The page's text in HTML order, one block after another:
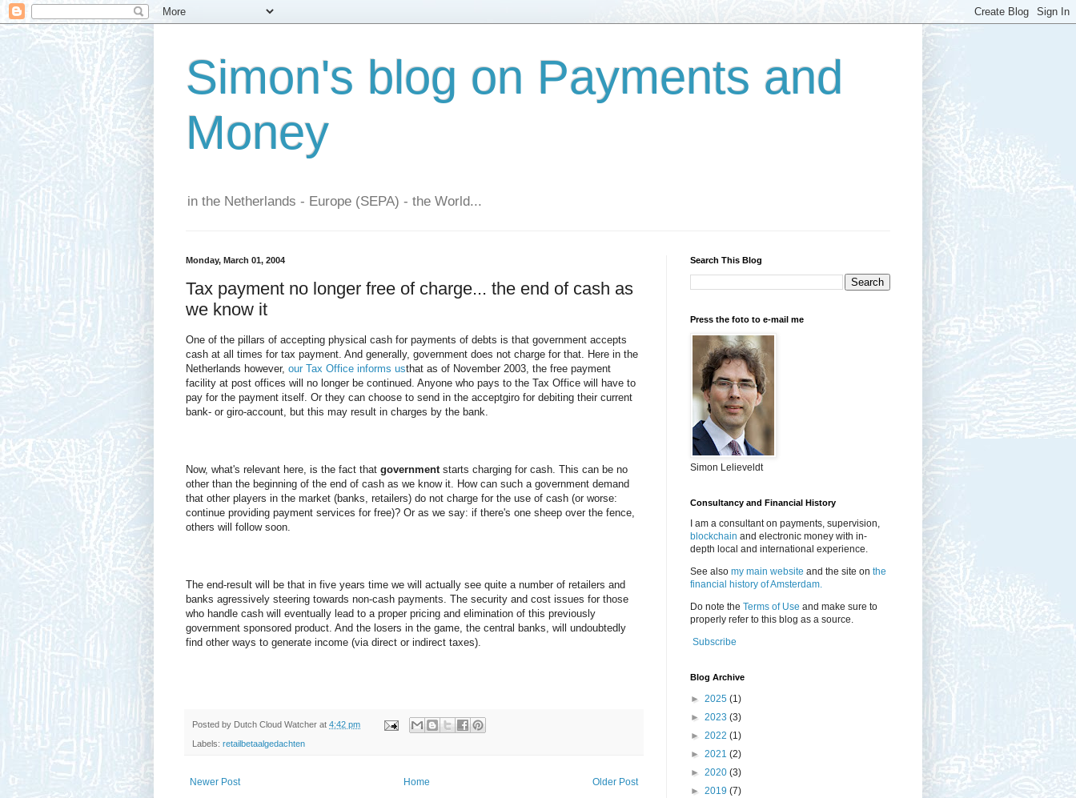
Simon's blog on Payments and
Money
in the Netherlands - Europe (SEPA) - the World...
Monday, March 01, 2004
Tax payment no longer free of charge... the end of cash as
we know it
One of the pillars of accepting physical cash for payments of debts is that government accepts
cash at all times for tax payment. And generally, government does not charge for that. Here in the
Netherlands however, our Tax Office informs usthat as of November 2003, the free payment
facility at post offices will no longer be continued. Anyone who pays to the Tax Office will have to
pay for the payment itself. Or they can choose to send in the acceptgiro for debiting their current
bank- or giro-account, but this may result in charges by the bank.
Now, what's relevant here, is the fact that governmentstarts charging for cash. This can be no
other than the beginning of the end of cash as we know it. How can such a government demand
that other players in the market (banks, retailers) do not charge for the use of cash (or worse:
continue providing payment services for free)? Or as we say: if there's one sheep over the fence,
others will follow soon.
The end-result will be that in five years time we will actually see quite a number of retailers and
banks agressively steering towards non-cash payments. The security and cost issues for those
who handle cash will eventually lead to a proper pricing and elimination of this previously
government sponsored product. And the losers in the game, the central banks, will undoubtedly
find other ways to generate income (via direct or indirect taxes).
Posted by Dutch Cloud Watcher at 4:42 pm
Labels: retailbetaalgedachten
Newer Post Older Post
Home
Search This Blog
Press the foto to e-mail me
Simon Lelieveldt
Consultancy and Financial History
I am a consultant on payments, supervision,
blockchain and electronic money with in-
depth local and international experience.
See also my main website and the site on the
financial history of Amsterdam.
Do note the Terms of Use and make sure to
properly refer to this blog as a source.
Subscribe
Blog Archive
► 2025 (1)
► 2023 (3)
► 2022 (1)
► 2021 (2)
► 2020 (3)
► 2019 (7)